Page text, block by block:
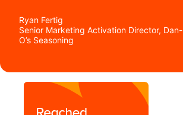
Ryan Fertig
Senior Marketing Activation Director, Dan-
O’s Seasoning